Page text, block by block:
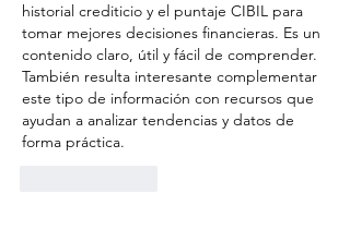
historial crediticio y el puntaje CIBIL para
tomar mejores decisiones financieras. Es un
contenido claro, útil y fácil de comprender.
También resulta interesante complementar
este tipo de información con recursos que
ayudan a analizar tendencias y datos de
forma práctica.